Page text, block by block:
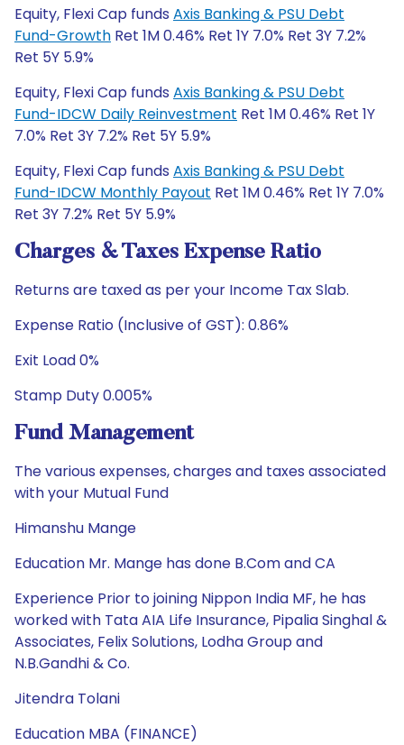
Equity, Flexi Cap funds Axis Banking & PSU Debt
Fund-Growth Ret 1M 0.46% Ret 1Y 7.0% Ret 3Y 7.2%
Ret 5Y 5.9%
Equity, Flexi Cap funds Axis Banking & PSU Debt
Fund-IDCW Daily Reinvestment Ret 1M 0.46% Ret 1Y
7.0% Ret 3Y 7.2% Ret 5Y 5.9%
Equity, Flexi Cap funds Axis Banking & PSU Debt
Fund-IDCW Monthly Payout Ret 1M 0.46% Ret 1Y 7.0%
Ret 3Y 7.2% Ret 5Y 5.9%
Charges & Taxes Expense Ratio
Returns are taxed as per your Income Tax Slab.
Expense Ratio (Inclusive of GST): 0.86%
Exit Load 0%
Stamp Duty 0.005%
Fund Management
The various expenses, charges and taxes associated
with your Mutual Fund
Himanshu Mange
Education Mr. Mange has done B.Com and CA
Experience Prior to joining Nippon India MF, he has
worked with Tata AIA Life Insurance, Pipalia Singhal &
Associates, Felix Solutions, Lodha Group and
N.B.Gandhi & Co.
Jitendra Tolani
Education MBA (FINANCE)